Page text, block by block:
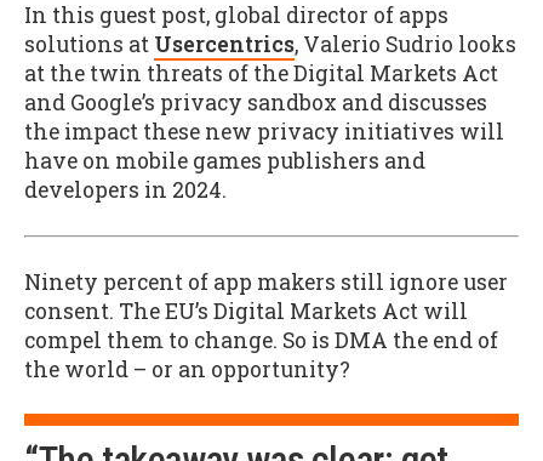
In this guest post, global director of apps
solutions at Usercentrics, Valerio Sudrio looks
at the twin threats of the Digital Markets Act
and Google’s privacy sandbox and discusses
the impact these new privacy initiatives will
have on mobile games publishers and
developers in 2024.
Ninety percent of app makers still ignore user
consent. The EU’s Digital Markets Act will
compel them to change. So is DMA the end of
the world – or an opportunity?